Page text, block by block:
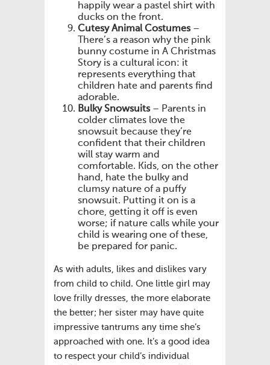
happily wear a pastel shirt with
ducks on the front.
Cutesy Animal Costumes–
There’s a reason why the pink
bunny costume in A Christmas
Story is a cultural icon: it
represents everything that
children hate and parents find
adorable.
Bulky Snowsuits– Parents in
colder climates love the
snowsuit because they’re
confident that their children
will stay warm and
comfortable. Kids, on the other
hand, hate the bulky and
clumsy nature of a puffy
snowsuit. Putting it on is a
chore, getting it off is even
worse; if nature calls while your
child is wearing one of these,
be prepared for panic.
As with adults, likes and dislikes vary
from child to child. One little girl may
love frilly dresses, the more elaborate
the better; her sister may have quite
impressive tantrums any time she’s
approached with one. It’s a good idea
to respect your child’s individual